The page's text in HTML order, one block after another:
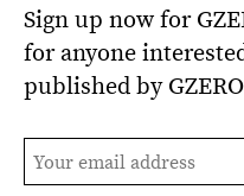
Sign up now for
for anyone
published by